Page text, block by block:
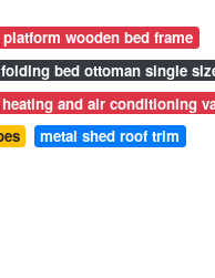
wooden bed frame
bed ottoman single
and air conditioning
metal shed roof trim